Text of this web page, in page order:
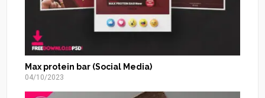
Max protein bar (Social Media)
04/10/2023